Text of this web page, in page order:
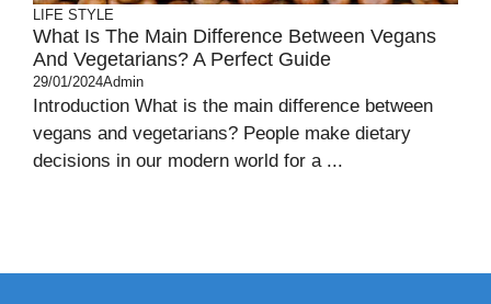
LIFE STYLE
What Is The Main Difference Between Vegans
And Vegetarians? A Perfect Guide
29/01/2024Admin
Introduction What is the main difference between
vegans and vegetarians? People make dietary
decisions in our modern world for a ...